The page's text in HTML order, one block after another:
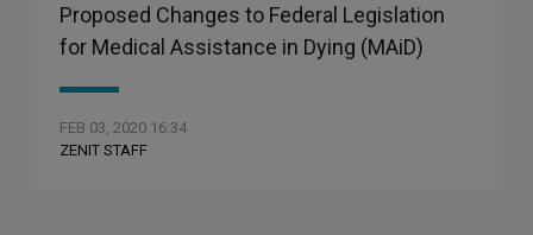
Proposed Changes to Federal Legislation
for Medical Assistance in Dying (MAiD)
FEB 03, 2020 16:34
ZENIT STAFF